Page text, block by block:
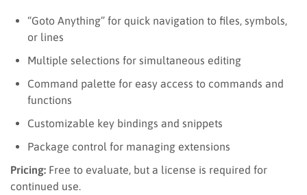
“Goto Anything” for quick navigation to files, symbols,
or lines
Multiple selections for simultaneous editing
Command palette for easy access to commands and
functions
Customizable key bindings and snippets
Package control for managing extensions
Pricing: Free to evaluate, but a license is required for
continued use.